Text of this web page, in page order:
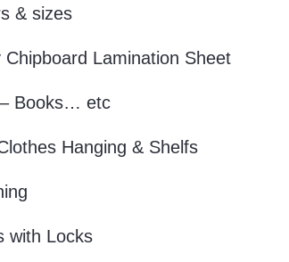
& sizes
Lamination Sheet
Books… etc
Hanging & Shelfs
with Locks